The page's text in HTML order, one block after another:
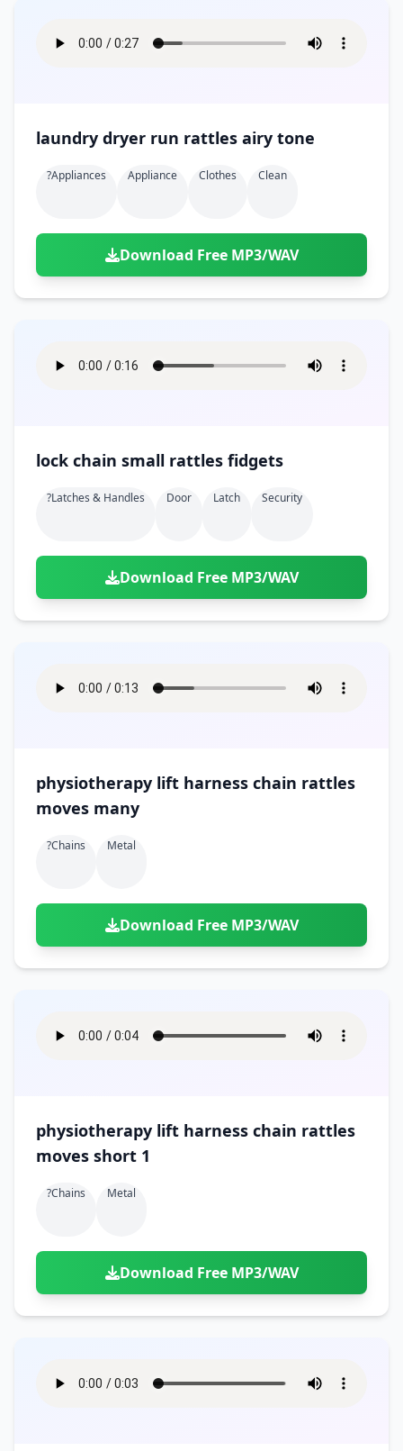
laundry dryer run rattles airy tone
?appliances Appliance Clothes Clean
Download Free MP3/WAV
lock chain small rattles fidgets
?latches & Handles Door Latch Security
Download Free MP3/WAV
physiotherapy lift harness chain rattles
moves many
?chains Metal
Download Free MP3/WAV
physiotherapy lift harness chain rattles
moves short 1
?chains Metal
Download Free MP3/WAV